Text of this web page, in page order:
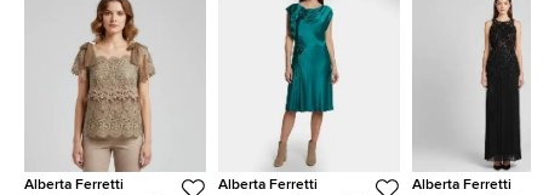
Alberta Ferretti Alberta Ferretti Alberta Ferretti